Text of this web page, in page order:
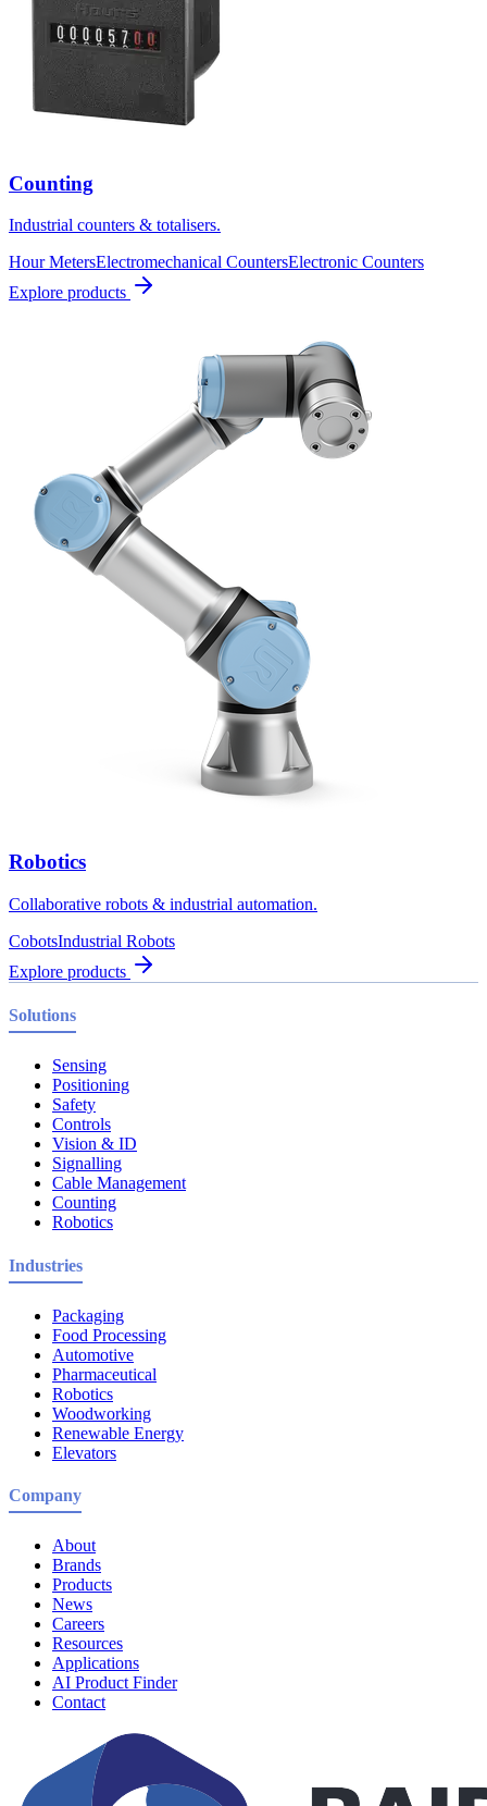
Counting
Industrial counters & totalisers.
Hour MetersElectromechanical CountersElectronic Counters
Explore products
Robotics
Collaborative robots & industrial automation.
CobotsIndustrial Robots
Explore products
Solutions
Sensing
Positioning
Safety
Controls
Vision & ID
Signalling
Cable Management
Counting
Robotics
Industries
Packaging
Food Processing
Automotive
Pharmaceutical
Robotics
Woodworking
Renewable Energy
Elevators
Company
About
Brands
Products
News
Careers
Resources
Applications
AI Product Finder
Contact